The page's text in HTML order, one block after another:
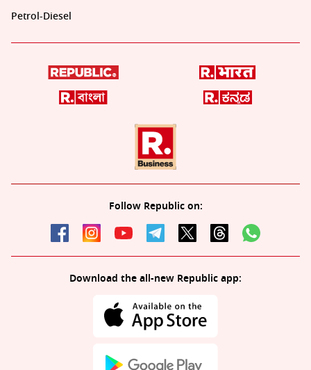
Petrol-Diesel
Follow Republic on:
Download the all-new Republic app: